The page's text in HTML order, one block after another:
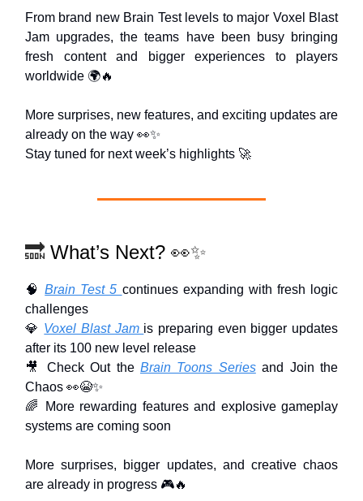
From brand new Brain Test levels to major Voxel Blast
Jam upgrades, the teams have been busy bringing
fresh content and bigger experiences to players
worldwide 🌍🔥
More surprises, new features, and exciting updates are
already on the way 👀✨
Stay tuned for next week’s highlights 🚀
🔜 What’s Next? 👀✨
🧠Brain Test 5 continues expanding with fresh logic
challenges
💎 Voxel Blast Jam is preparing even bigger updates
after its 100 new level release
🎥 Check Out the Brain Toons Seriesand Join the
Chaos 👀😭✨
🌈 More rewarding features and explosive gameplay
systems are coming soon
More surprises, bigger updates, and creative chaos
are already in progress 🎮🔥